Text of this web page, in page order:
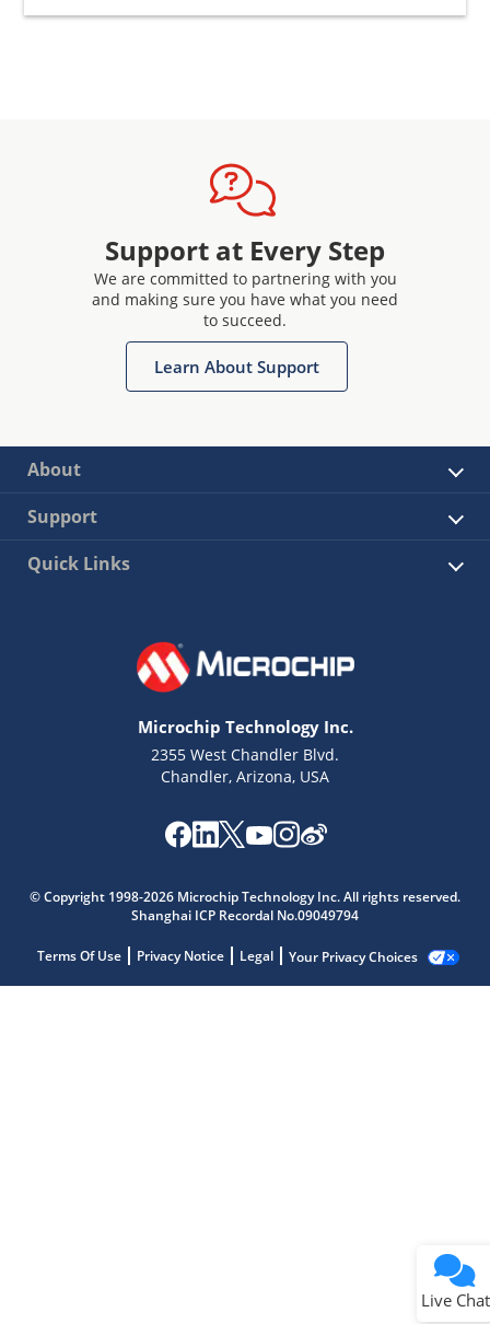
Support at Every Step
We are committed to partnering with you
and making sure you have what you need
to succeed.
Learn About Support
About
Support
Quick Links
Microchip Technology Inc.
2355 West Chandler Blvd.
Chandler, Arizona, USA
© Copyright 1998-2026 Microchip Technology Inc. All rights reserved.
Shanghai ICP Recordal No.09049794
Terms Of Use Privacy Notice Legal Your Privacy Choices
Live Chat